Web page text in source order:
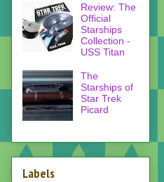
Review: The
Official
Starships
Collection -
USS Titan
The
Starships of
Star Trek
Picard
Labels